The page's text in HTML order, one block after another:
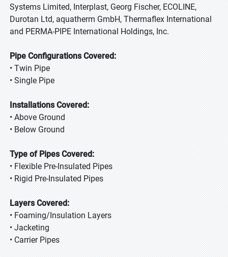
Systems Limited, Interplast, Georg Fischer, ECOLINE,
Durotan Ltd, aquatherm GmbH, Thermaflex International
and PERMA-PIPE International Holdings, Inc.
Pipe Configurations Covered:
• Twin Pipe
• Single Pipe
Installations Covered:
• Above Ground
• Below Ground
Type of Pipes Covered:
• Flexible Pre-Insulated Pipes
• Rigid Pre-Insulated Pipes
Layers Covered:
• Foaming/Insulation Layers
• Jacketing
• Carrier Pipes